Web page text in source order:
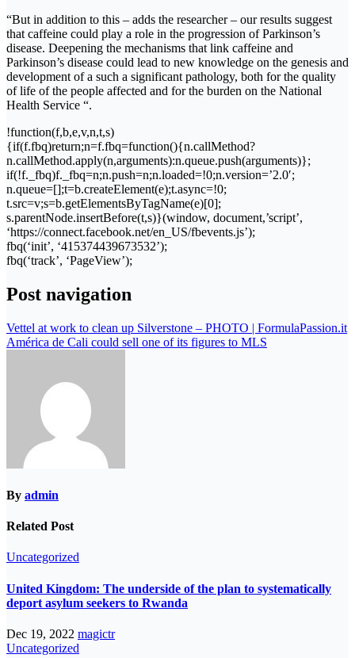
“But in addition to this – adds the researcher – our results suggest
that caffeine could play a role in the progression of Parkinson’s
disease. Deepening the mechanisms that link caffeine and
Parkinson’s disease could lead to new knowledge on the genesis and
development of a such a significant pathology, both for the quality
of life of the people affected and for the burden on the National
Health Service “.
!function(f,b,e,v,n,t,s)
{if(f.fbq)return;n=f.fbq=function(){n.callMethod?
n.callMethod.apply(n,arguments):n.queue.push(arguments)};
if(!f._fbq)f._fbq=n;n.push=n;n.loaded=!0;n.version=’2.0′;
n.queue=[];t=b.createElement(e);t.async=!0;
t.src=v;s=b.getElementsByTagName(e)[0];
s.parentNode.insertBefore(t,s)}(window, document,’script’,
‘https://connect.facebook.net/en_US/fbevents.js’);
fbq(‘init’, ‘415374439673532’);
fbq(‘track’, ‘PageView’);
Post navigation
Vettel at work to clean up Silverstone – PHOTO | FormulaPassion.it
América de Cali could sell one of its figures to MLS
By admin
Related Post
Uncategorized
United Kingdom: The underside of the plan to systematically
deport asylum seekers to Rwanda
Dec 19, 2022 magictr
Uncategorized